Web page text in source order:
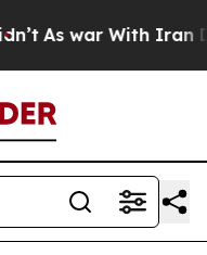
As war With Iran